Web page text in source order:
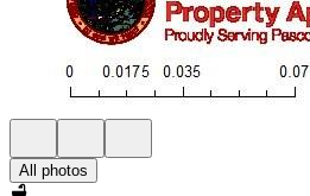
All photos